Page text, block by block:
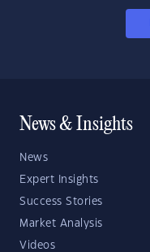
News & Insights
News
Expert Insights
Success Stories
Market Analysis
Videos